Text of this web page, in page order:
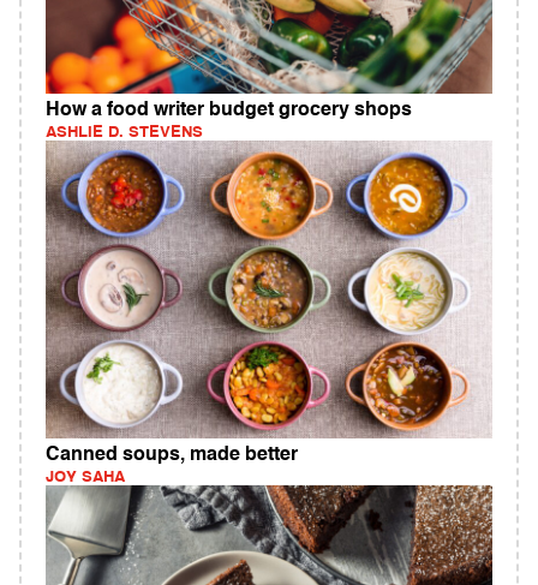
How a food writer budget grocery shops
ASHLIE D. STEVENS
Canned soups, made better
JOY SAHA